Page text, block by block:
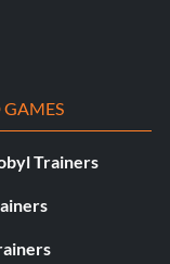
GAMES
Trainers